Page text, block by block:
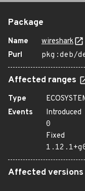
Package
Name
wireshark
Purl
pkg:deb/
Affected ranges
Type
Events
Introduced
0
Fixed
Affected versions